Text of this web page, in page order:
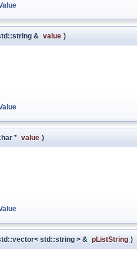
& value )
* value )
std::string > & pListString )